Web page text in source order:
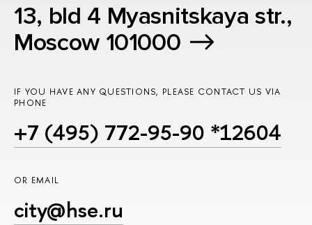
13, bld 4 Myasnitskaya str.,
Moscow 101000
IF YOU HAVE ANY QUESTIONS, PLEASE CONTACT US VIA
PHONE
+7 (495) 772-95-90 *12604
OR EMAIL
city@hse.ru